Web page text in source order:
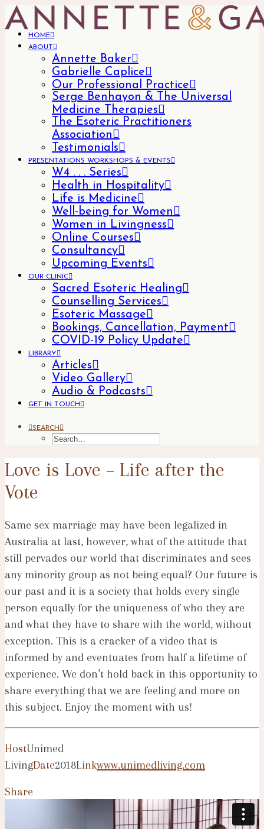
HOME
ABOUT
Annette Baker
Gabrielle Caplice
Our Professional Practice
Serge Benhayon & The Universal
Medicine Therapies
The Esoteric Practitioners
Association
Testimonials
PRESENTATIONS WORKSHOPS & EVENTS
W4 . . . Series
Health in Hospitality
Life is Medicine
Well-being for Women
Women in Livingness
Online Courses
Consultancy
Upcoming Events
OUR CLINIC
Sacred Esoteric Healing
Counselling Services
Esoteric Massage
Bookings, Cancellation, Payment
COVID-19 Policy Update
LIBRARY
Articles
Video Gallery
Audio & Podcasts
GET IN TOUCH
SEARCH
Love is Love – Life after the
Vote
Same sex marriage may have been legalized in
Australia at last, however, what of the attitude that
still pervades our world that discriminates and sees
any minority group as not being equal? Our future is
our past and it is a society that holds every single
person equally for the uniqueness of who they are
and what they have to share with the world, without
exception. This is a cracker of a video that is
informed by and eventuates from half a lifetime of
experience. We don’t hold back in this opportunity to
share everything that we are feeling and more on
this subject. Enjoy the moment with us!
HostUnimed
LivingDate2018Linkwww.unimedliving.com
Share